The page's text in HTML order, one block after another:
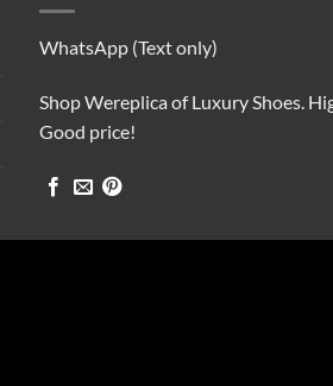
WhatsApp (Text only)
Shop Wereplica of Luxury Shoes.
Good price!